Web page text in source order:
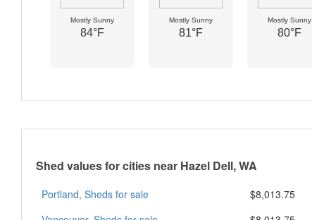
Mostly Sunny
84°F
Mostly Sunny
81°F
Mostly Sunny
80°F
Shed values for cities near Hazel Dell, WA
Portland, Sheds for sale
$8,013.75